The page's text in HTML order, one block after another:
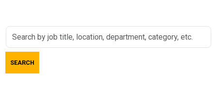
Search
job
title,
SEARCH